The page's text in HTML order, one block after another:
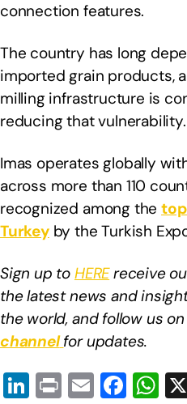
connection features.
The country has long
imported grain products,
milling infrastructure is
reducing that vulnerability.
Imas operates globally
across more than 110
recognized among the
Turkeyby the Turkish
Sign up to HEREreceive
the latest news and
the world, and follow us
channel for updates.
Li Pr E F W